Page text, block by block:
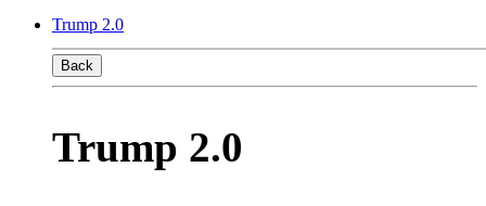
Trump 2.0
Back
Trump 2.0